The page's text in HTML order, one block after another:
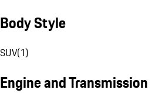
Body Style
SUV(1)
Engine and Transmission